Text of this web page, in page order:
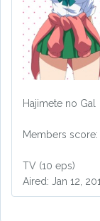
Hajimete no Gal
Members score:
TV (10 eps)
Aired: Jan 12,